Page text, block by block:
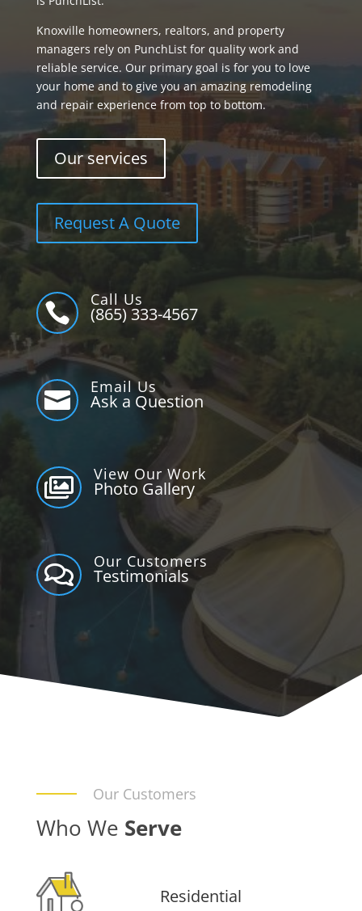
Knoxville homeowners, realtors, and property
managers rely on PunchList for quality work and
reliable service. Our primary goal is for you to love
your home and to give you an amazing remodeling
and repair experience from top to bottom.
Our services
Request A Quote

Call Us
(865) 333-4567

Email Us
Ask a Question

View Our Work
Photo Gallery

Our Customers
Testimonials
Our Customers
Who We Serve
Residential